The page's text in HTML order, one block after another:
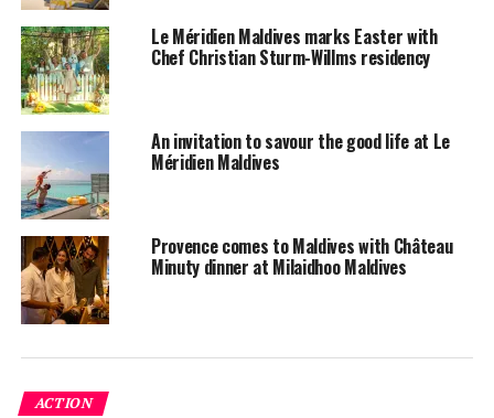
Le Méridien Maldives marks Easter with
Chef Christian Sturm-Willms residency
An invitation to savour the good life at Le
Méridien Maldives
Provence comes to Maldives with Château
Minuty dinner at Milaidhoo Maldives
ACTION